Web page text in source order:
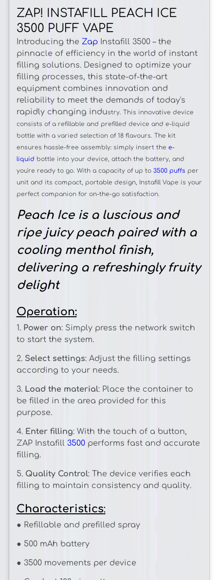
ZAP! INSTAFILL PEACH ICE
3500 PUFF VAPE
Introducing the Zap Instafill 3500 – the
pinnacle of efficiency in the world of instant
filling solutions. Designed to optimize your
filling processes, this state-of-the-art
equipment combines innovation and
reliability to meet the demands of today's
rapidly changing industry. This innovative device
consists of a refillable and prefilled device and e-liquid
bottle with a varied selection of 18 flavours. The kit
ensures hassle-free assembly: simply insert the e-
liquid bottle into your device, attach the battery, and
you're ready to go. With a capacity of up to 3500 puffs per
unit and its compact, portable design, Instafill Vape is your
perfect companion for on-the-go satisfaction.
Peach Ice is a luscious and
ripe juicy peach paired with a
cooling menthol finish,
delivering a refreshingly fruity
delight
Operation:
1. Power on: Simply press the network switch
to start the system.
2. Select settings: Adjust the filling settings
according to your needs.
3. Load the material: Place the container to
be filled in the area provided for this
purpose.
4. Enter filling: With the touch of a button,
ZAP Instafill 3500 performs fast and accurate
filling.
5. Quality Control: The device verifies each
filling to maintain consistency and quality.
Characteristics:
● Refillable and prefilled spray
● 500 mAh battery
● 3500 movements per device